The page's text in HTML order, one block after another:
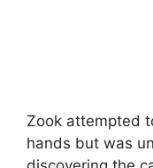
Zook attempted
hands but was